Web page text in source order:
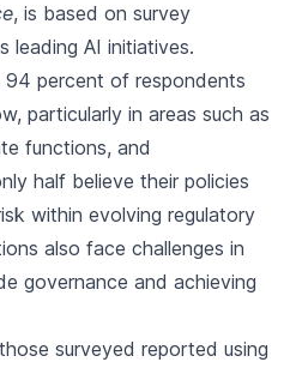
, is based on survey
leading AI initiatives.
percent of respondents
particularly in areas such as
functions, and
half believe their policies
within evolving regulatory
also face challenges in
governance and achieving
surveyed reported using